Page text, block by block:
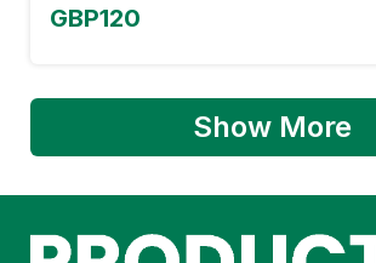
GBP120
Show More